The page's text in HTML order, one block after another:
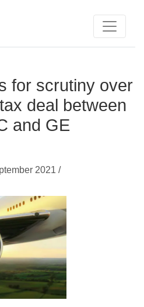
for scrutiny over
deal between
and GE
2021 /